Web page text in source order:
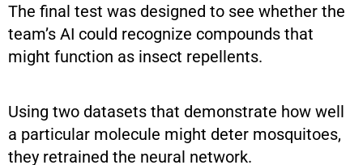
The final test was designed to see whether the
team’s AI could recognize compounds that
might function as insect repellents.
Using two datasets that demonstrate how well
a particular molecule might deter mosquitoes,
they retrained the neural network.